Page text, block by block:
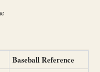
Baseball Reference